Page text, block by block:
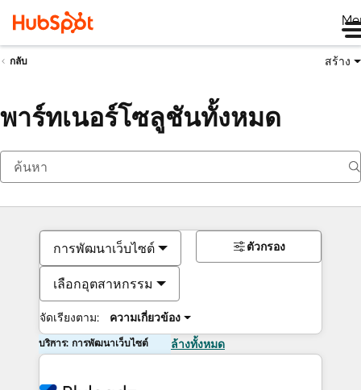
กลับ สร้าง
พาร์ทเนอร์โซลูชันทั้งหมด
การพัฒนาเว็บไซต์
เลือกอุตสาหกรรม
จัดเรียงตาม: ความเกี่ยวข้อง
ตัวกรอง
บริการ: การพัฒนาเว็บไซต์ ล้างทั้งหมด